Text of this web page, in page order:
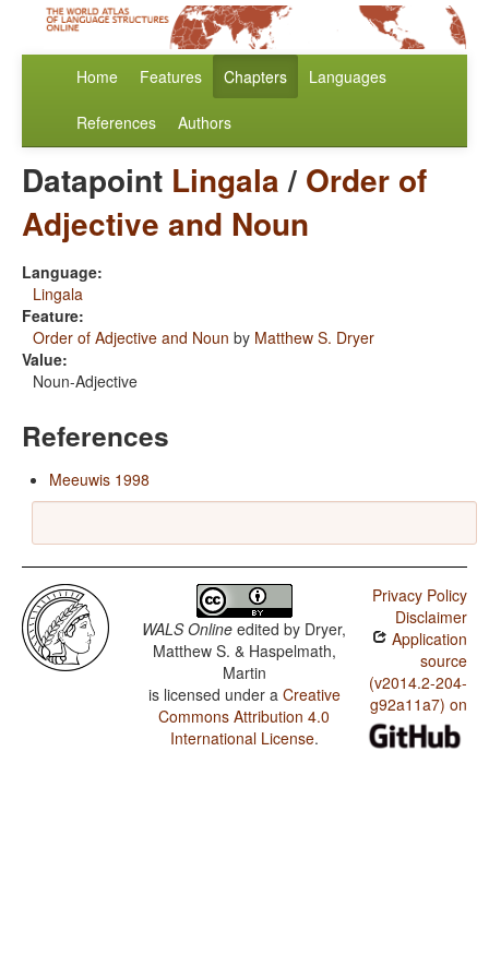
Home Features Chapters Languages
References Authors
Datapoint Lingala/ Order of
Adjective and Noun
Language:
Lingala
Feature:
Order of Adjective and Noun by Matthew S. Dryer
Value:
Noun-Adjective
References
Meeuwis 1998
WALS Online edited by Dryer,
Matthew S. & Haspelmath,
Martin
is licensed under a Creative
Commons Attribution 4.0
International License.
Privacy Policy
Disclaimer
Application
source
(v2014.2-204-
g92a11a7) on